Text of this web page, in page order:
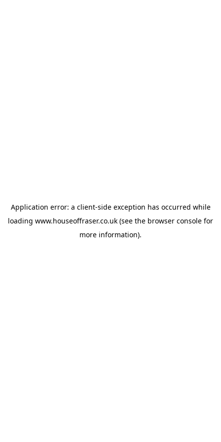
Application error: a client-side exception has occurred while
loading www.houseoffraser.co.uk (see the browser console for
more information).